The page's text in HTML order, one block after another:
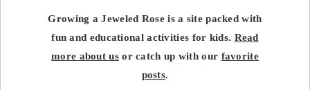
Growing a Jeweled Rose is a site packed with
fun and educational activities for kids. Read
more about usor catch up with our favorite
posts.